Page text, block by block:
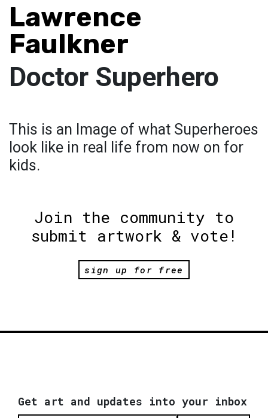
Lawrence
Faulkner
Doctor Superhero
This is an Image of what Superheroes
look like in real life from now on for
kids.
Join the community to
submit artwork & vote!
sign up for free
Get art and updates into your inbox